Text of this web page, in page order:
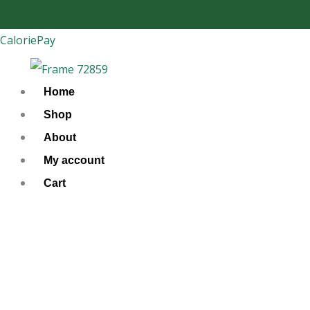
to
content
CaloriePay
Home
Shop
About
My account
Cart